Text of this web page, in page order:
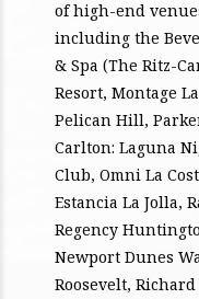
of high-end
including the
& Spa (The Ritz-
Resort, Montage
Pelican Hill,
Carlton: Laguna
Club, Omni La
Estancia La Jolla,
Regency
Newport Dunes
Roosevelt,